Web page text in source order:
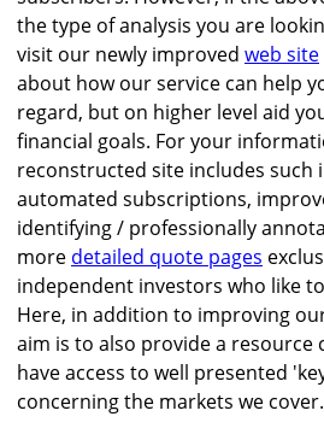
the type of analysis you are
visit our newly improved web site
about how our service can help
regard, but on higher level aid
financial goals. For your
reconstructed site includes such
automated subscriptions,
identifying / professionally
more detailed quote pages
independent investors who like
Here, in addition to improving
aim is to also provide a resource
have access to well presented
concerning the markets we cover.